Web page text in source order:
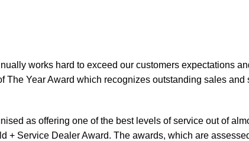
works hard to exceed our customers expectations
The Year Award which recognizes outstanding sales
as offering one of the best levels of service out of
+ Service Dealer Award. The awards, which are